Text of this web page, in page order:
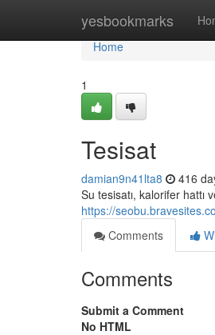
yesbookmarks
Home
Home
1
Tesisat
damian9n41lta8 416
Su tesisatı, kalorifer hattı
https://
Comments
Comments
Submit a Comment
No HTML